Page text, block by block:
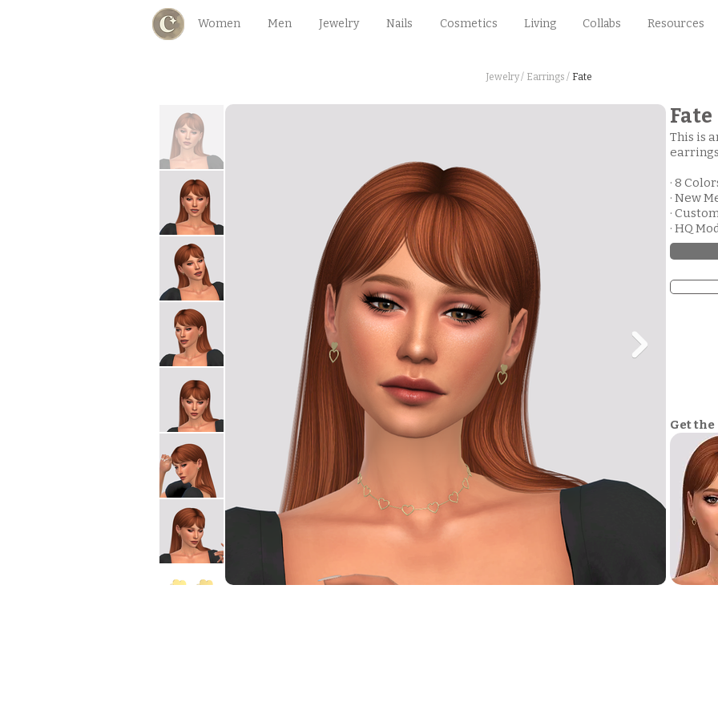
Women Men Jewelry Nails Cosmetics Living Collabs Resources
Jewelry / Earrings / Fate
Fate
This is
· 8
· New
·
· HQ
Get